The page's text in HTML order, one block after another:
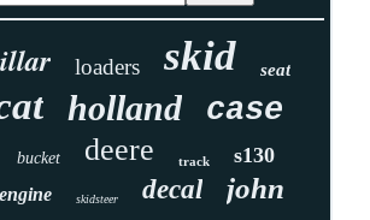
loaders skid seat
holland case
bucket deere track s130
engine skidsteer decal john